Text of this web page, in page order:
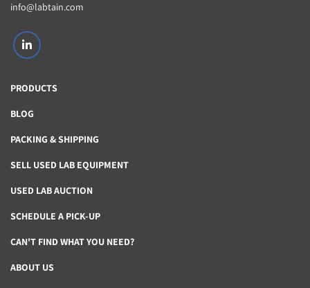
info@labtain.com
linkedin
PRODUCTS
BLOG
PACKING & SHIPPING
SELL USED LAB EQUIPMENT
USED LAB AUCTION
SCHEDULE A PICK-UP
CAN'T FIND WHAT YOU NEED?
ABOUT US